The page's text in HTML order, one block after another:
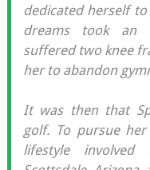
dedicated herself
dreams took an
suffered two knee
her to abandon
It was then that
golf. To pursue her
lifestyle